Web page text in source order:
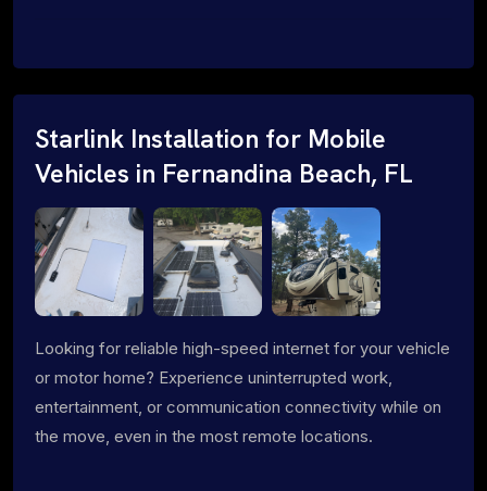
Starlink Installation for Mobile
Vehicles in Fernandina Beach, FL
Looking for reliable high-speed internet for your vehicle
or motor home? Experience uninterrupted work,
entertainment, or communication connectivity while on
the move, even in the most remote locations.